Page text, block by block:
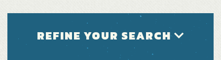
REFINE YOUR SEARCH